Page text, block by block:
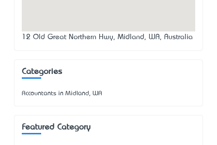
12 Old Great Northern Hwy, Midland, WA, Australia
Categories
Accountants in Midland, WA
Featured Category